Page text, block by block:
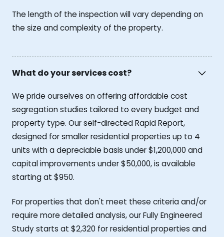
The length of the inspection will vary depending on
the size and complexity of the property.
What do your services cost?
We pride ourselves on offering affordable cost
segregation studies tailored to every budget and
property type. Our self-directed Rapid Report,
designed for smaller residential properties up to 4
units with a depreciable basis under $1,200,000 and
capital improvements under $50,000, is available
starting at $950.
For properties that don't meet these criteria and/or
require more detailed analysis, our Fully Engineered
Study starts at $2,320 for residential properties and